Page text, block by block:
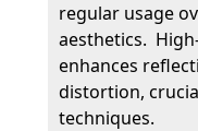
regular usage
aesthetics.
enhances
distortion,
techniques.